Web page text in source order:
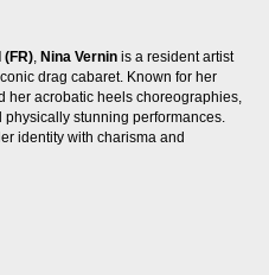
, Nina Vernin is a resident artist
drag cabaret. Known for her
her acrobatic heels choreographies,
stunning performances.
identity with charisma and